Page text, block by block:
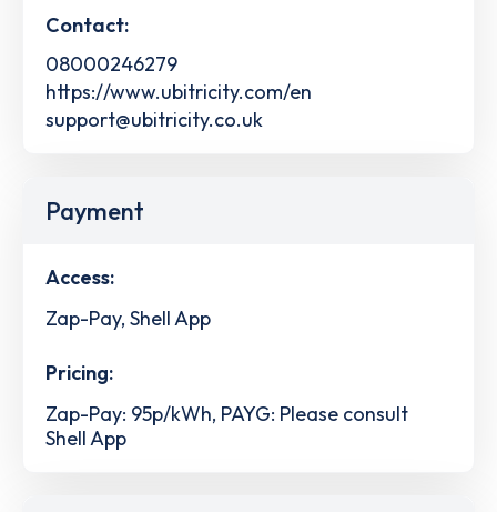
Contact:
08000246279
https://www.ubitricity.com/en
support@ubitricity.co.uk
Payment
Access:
Zap-Pay, Shell App
Pricing:
Zap-Pay: 95p/kWh, PAYG: Please consult
Shell App